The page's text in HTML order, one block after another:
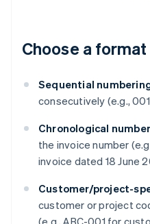
Choose a format
Sequential
consecutively (e.g.,
Chronological
the invoice number
invoice dated 18 June
Customer/project-
customer or project